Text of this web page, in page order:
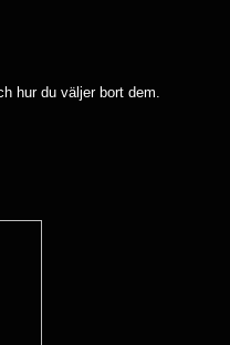
hur du väljer bort dem.